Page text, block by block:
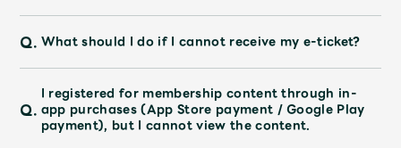
Q. What should I do if I cannot receive my e-ticket?
Q.
I registered for membership content through in-
app purchases (App Store payment / Google Play
payment), but I cannot view the content.